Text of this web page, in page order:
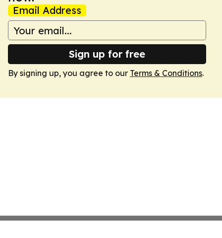
Email Address
Sign up for free
By signing up, you agree to our Terms & Conditions.